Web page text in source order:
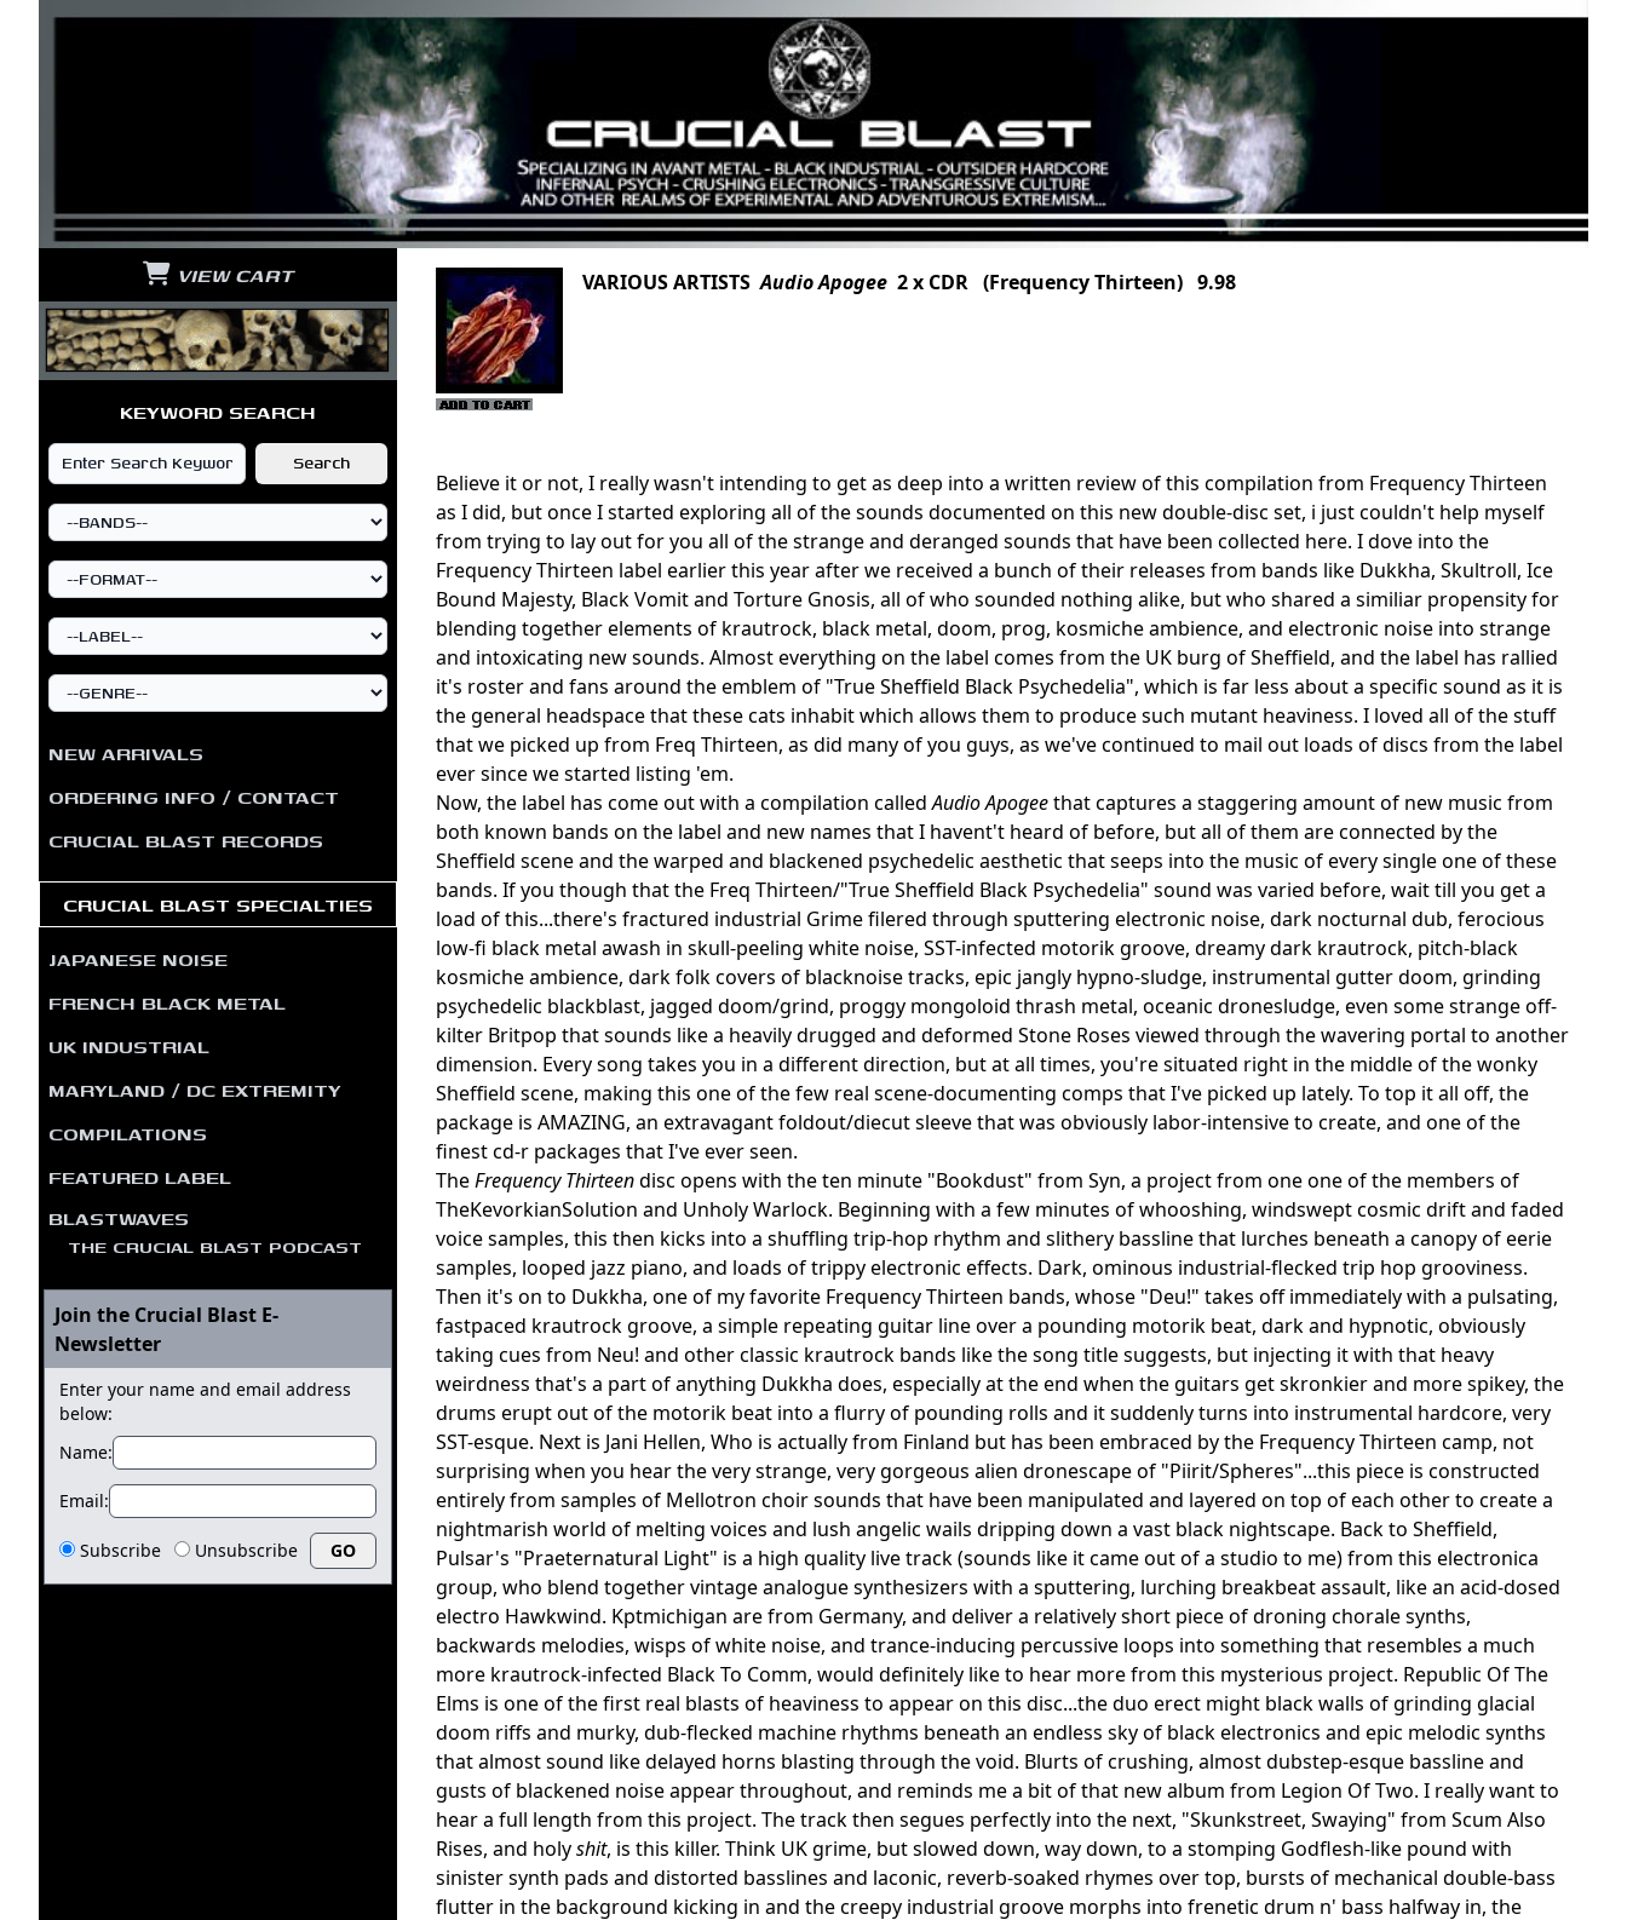
VIEW CART
KEYWORD SEARCH
NEW ARRIVALS
ORDERING INFO / CONTACT
CRUCIAL BLAST RECORDS
CRUCIAL BLAST SPECIALTIES
JAPANESE NOISE
FRENCH BLACK METAL
UK INDUSTRIAL
MARYLAND / DC EXTREMITY
COMPILATIONS
FEATURED LABEL
BLASTWAVES
THE CRUCIAL BLAST PODCAST
Join the Crucial Blast E-
Newsletter
Enter your name and email address
below:
Name:
Email:
Subscribe Unsubscribe
VARIOUS ARTISTSAudio Apogee 2 x CDR (Frequency Thirteen) 9.98
Believe it or not, I really wasn't intending to get as deep into a written review of this compilation from Frequency Thirteen
as I did, but once I started exploring all of the sounds documented on this new double-disc set, i just couldn't help myself
from trying to lay out for you all of the strange and deranged sounds that have been collected here. I dove into the
Frequency Thirteen label earlier this year after we received a bunch of their releases from bands like Dukkha, Skultroll, Ice
Bound Majesty, Black Vomit and Torture Gnosis, all of who sounded nothing alike, but who shared a similiar propensity for
blending together elements of krautrock, black metal, doom, prog, kosmiche ambience, and electronic noise into strange
and intoxicating new sounds. Almost everything on the label comes from the UK burg of Sheffield, and the label has rallied
it's roster and fans around the emblem of "True Sheffield Black Psychedelia", which is far less about a specific sound as it is
the general headspace that these cats inhabit which allows them to produce such mutant heaviness. I loved all of the stuff
that we picked up from Freq Thirteen, as did many of you guys, as we've continued to mail out loads of discs from the label
ever since we started listing 'em.
Now, the label has come out with a compilation calledAudio Apogeethat captures a staggering amount of new music from
both known bands on the label and new names that I havent't heard of before, but all of them are connected by the
Sheffield scene and the warped and blackened psychedelic aesthetic that seeps into the music of every single one of these
bands. If you though that the Freq Thirteen/"True Sheffield Black Psychedelia" sound was varied before, wait till you get a
load of this...there's fractured industrial Grime filered through sputtering electronic noise, dark nocturnal dub, ferocious
low-fi black metal awash in skull-peeling white noise, SST-infected motorik groove, dreamy dark krautrock, pitch-black
kosmiche ambience, dark folk covers of blacknoise tracks, epic jangly hypno-sludge, instrumental gutter doom, grinding
psychedelic blackblast, jagged doom/grind, proggy mongoloid thrash metal, oceanic dronesludge, even some strange off-
kilter Britpop that sounds like a heavily drugged and deformed Stone Roses viewed through the wavering portal to another
dimension. Every song takes you in a different direction, but at all times, you're situated right in the middle of the wonky
Sheffield scene, making this one of the few real scene-documenting comps that I've picked up lately. To top it all off, the
package is AMAZING, an extravagant foldout/diecut sleeve that was obviously labor-intensive to create, and one of the
finest cd-r packages that I've ever seen.
TheFrequency Thirteendisc opens with the ten minute "Bookdust" from Syn, a project from one one of the members of
TheKevorkianSolution and Unholy Warlock. Beginning with a few minutes of whooshing, windswept cosmic drift and faded
voice samples, this then kicks into a shuffling trip-hop rhythm and slithery bassline that lurches beneath a canopy of eerie
samples, looped jazz piano, and loads of trippy electronic effects. Dark, ominous industrial-flecked trip hop grooviness.
Then it's on to Dukkha, one of my favorite Frequency Thirteen bands, whose "Deu!" takes off immediately with a pulsating,
fastpaced krautrock groove, a simple repeating guitar line over a pounding motorik beat, dark and hypnotic, obviously
taking cues from Neu! and other classic krautrock bands like the song title suggests, but injecting it with that heavy
weirdness that's a part of anything Dukkha does, especially at the end when the guitars get skronkier and more spikey, the
drums erupt out of the motorik beat into a flurry of pounding rolls and it suddenly turns into instrumental hardcore, very
SST-esque. Next is Jani Hellen, Who is actually from Finland but has been embraced by the Frequency Thirteen camp, not
surprising when you hear the very strange, very gorgeous alien dronescape of "Piirit/Spheres"...this piece is constructed
entirely from samples of Mellotron choir sounds that have been manipulated and layered on top of each other to create a
nightmarish world of melting voices and lush angelic wails dripping down a vast black nightscape. Back to Sheffield,
Pulsar's "Praeternatural Light" is a high quality live track (sounds like it came out of a studio to me) from this electronica
group, who blend together vintage analogue synthesizers with a sputtering, lurching breakbeat assault, like an acid-dosed
electro Hawkwind. Kptmichigan are from Germany, and deliver a relatively short piece of droning chorale synths,
backwards melodies, wisps of white noise, and trance-inducing percussive loops into something that resembles a much
more krautrock-infected Black To Comm, would definitely like to hear more from this mysterious project. Republic Of The
Elms is one of the first real blasts of heaviness to appear on this disc...the duo erect might black walls of grinding glacial
doom riffs and murky, dub-flecked machine rhythms beneath an endless sky of black electronics and epic melodic synths
that almost sound like delayed horns blasting through the void. Blurts of crushing, almost dubstep-esque bassline and
gusts of blackened noise appear throughout, and reminds me a bit of that new album from Legion Of Two. I really want to
hear a full length from this project. The track then segues perfectly into the next, "Skunkstreet, Swaying" from Scum Also
Rises, and holyshit, is this killer. Think UK grime, but slowed down, way down, to a stomping Godflesh-like pound with
sinister synth pads and distorted basslines and laconic, reverb-soaked rhymes over top, bursts of mechanical double-bass
flutter in the background kicking in and the creepy industrial groove morphs into frenetic drum n' bass halfway in, the